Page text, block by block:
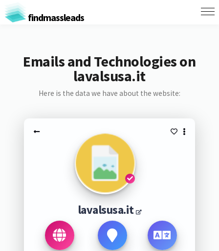
findmassleads
Emails and Technologies on
lavalsusa.it
Here is the data we have about the website:
lavalsusa.it